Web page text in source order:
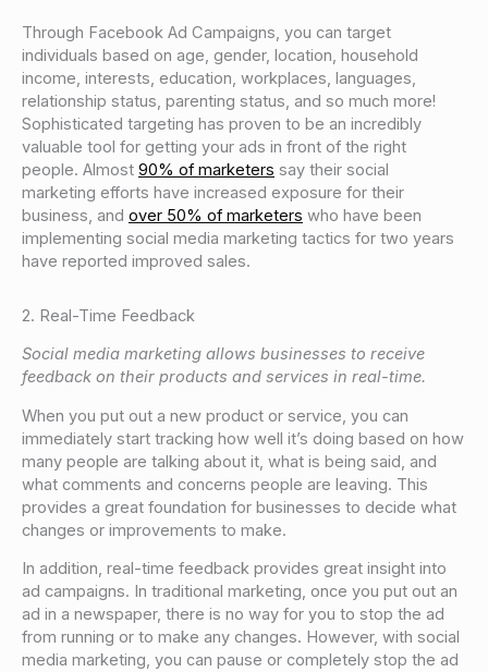
Through Facebook Ad Campaigns, you can target
individuals based on age, gender, location, household
income, interests, education, workplaces, languages,
relationship status, parenting status, and so much more!
Sophisticated targeting has proven to be an incredibly
valuable tool for getting your ads in front of the right
people. Almost 90% of marketers say their social
marketing efforts have increased exposure for their
business, and over 50% of marketers who have been
implementing social media marketing tactics for two years
have reported improved sales.
2. Real-Time Feedback
Social media marketing allows businesses to receive
feedback on their products and services in real-time.
When you put out a new product or service, you can
immediately start tracking how well it’s doing based on how
many people are talking about it, what is being said, and
what comments and concerns people are leaving. This
provides a great foundation for businesses to decide what
changes or improvements to make.
In addition, real-time feedback provides great insight into
ad campaigns. In traditional marketing, once you put out an
ad in a newspaper, there is no way for you to stop the ad
from running or to make any changes. However, with social
media marketing, you can pause or completely stop the ad